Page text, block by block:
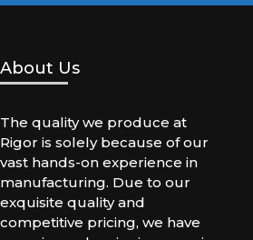
About Us
The quality we produce at
Rigor is solely because of our
vast hands-on experience in
manufacturing. Due to our
exquisite quality and
competitive pricing, we have